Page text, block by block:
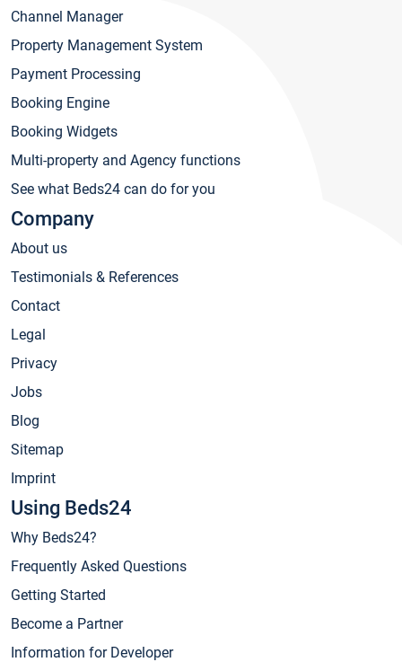
Channel Manager
Property Management System
Payment Processing
Booking Engine
Booking Widgets
Multi-property and Agency functions
See what Beds24 can do for you
Company
About us
Testimonials & References
Contact
Legal
Privacy
Jobs
Blog
Sitemap
Imprint
Using Beds24
Why Beds24?
Frequently Asked Questions
Getting Started
Become a Partner
Information for Developer